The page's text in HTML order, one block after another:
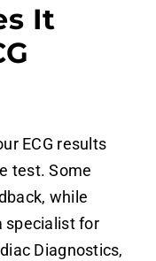
It
ECG results
test. Some
while
specialist for
Diagnostics,